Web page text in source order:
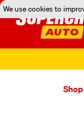
We use cookies to